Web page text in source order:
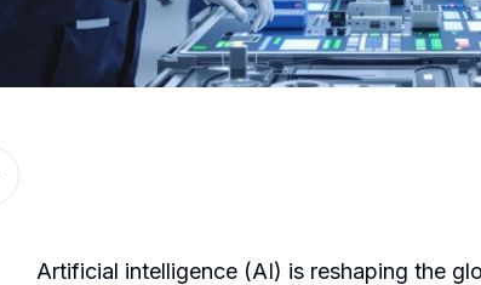
Artificial intelligence (AI) is reshaping the